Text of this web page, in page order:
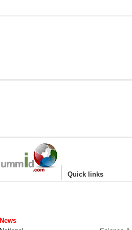
| Quick links
News